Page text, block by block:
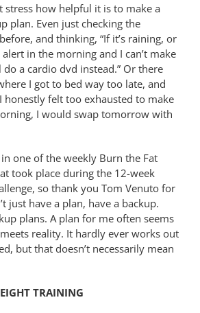
stress how helpful it is to make a
plan. Even just checking the
and thinking, “If it’s raining, or
in the morning and I can’t make
a cardio dvd instead.” Or there
I got to bed way too late, and
felt too exhausted to make
I would swap tomorrow with
one of the weekly Burn the Fat
took place during the 12-week
so thank you Tom Venuto for
just have a plan, have a backup.
plans. A plan for me often seems
reality. It hardly ever works out
but that doesn’t necessarily mean
TRAINING